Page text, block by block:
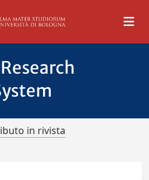
in rivista